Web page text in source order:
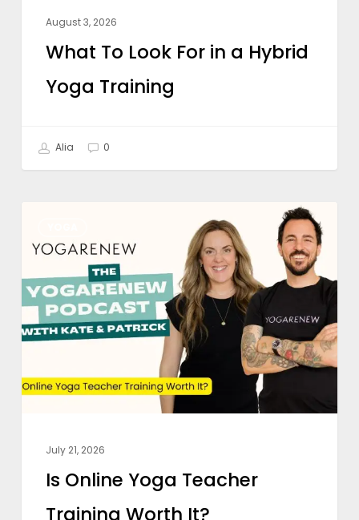
August 3, 2026
What To Look For in a Hybrid
Yoga Training
Alia 0
Online
Teacher
Training
Worth
July 21, 2026
Is Online Yoga Teacher
Training Worth It?